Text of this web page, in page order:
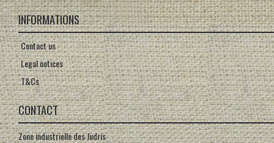
INFORMATIONS
Contact us
Legal notices
T&Cs
CONTACT
Zone industrielle des Judris